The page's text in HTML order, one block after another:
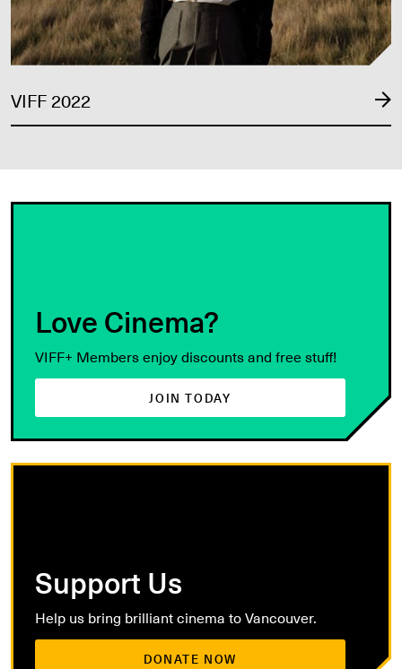
VIFF 2022
Love Cinema?
VIFF+ Members enjoy discounts and free stuff!
JOIN TODAY
Support Us
Help us bring brilliant cinema to Vancouver.
DONATE NOW